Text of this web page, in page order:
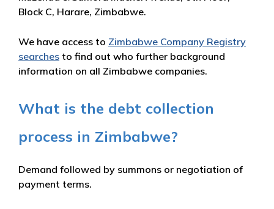
Block C, Harare, Zimbabwe.
We have access to Zimbabwe Company Registry
searches to find out who further background
information on all Zimbabwe companies.
What is the debt collection
process in Zimbabwe?
Demand followed by summons or negotiation of
payment terms.